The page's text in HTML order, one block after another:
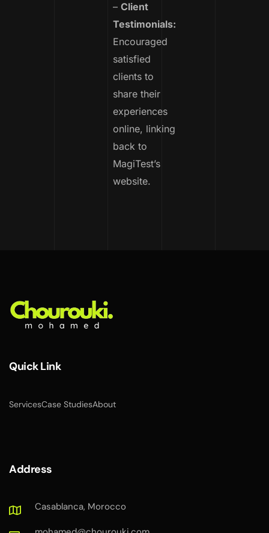
–Client
Testimonials:
Encouraged
satisfied
clients to
share their
experiences
online, linking
back to
MagiTest’s
website.
Quick Link
ServicesCase StudiesAbout
Address
Casablanca, Morocco